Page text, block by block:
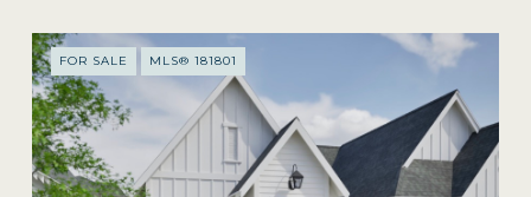
FOR SALE MLS® 181801